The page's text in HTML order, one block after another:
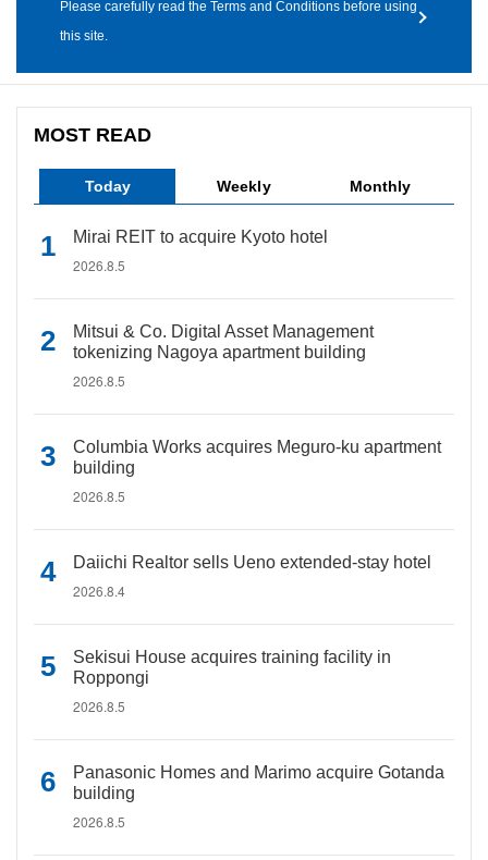
Please carefully read the Terms and Conditions before using
this site.
MOST READ
Today Weekly Monthly
Mirai REIT to acquire Kyoto hotel
2026.8.5
Mitsui & Co. Digital Asset Management
tokenizing Nagoya apartment building
2026.8.5
Columbia Works acquires Meguro-ku apartment
building
2026.8.5
Daiichi Realtor sells Ueno extended-stay hotel
2026.8.4
Sekisui House acquires training facility in
Roppongi
2026.8.5
Panasonic Homes and Marimo acquire Gotanda
building
2026.8.5